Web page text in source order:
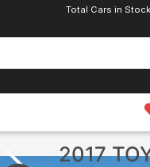
Total Cars in Stock
2017